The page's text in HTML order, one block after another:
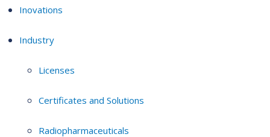
Inovations
Industry
Licenses
Certificates and Solutions
Radiopharmaceuticals